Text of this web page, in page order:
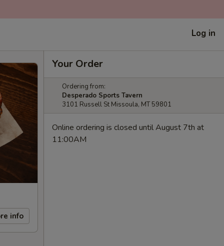
Log in
info
Your Order
Ordering from:
Desperado Sports Tavern
3101 Russell St Missoula, MT 59801
Online ordering is closed until August 7th at
11:00AM